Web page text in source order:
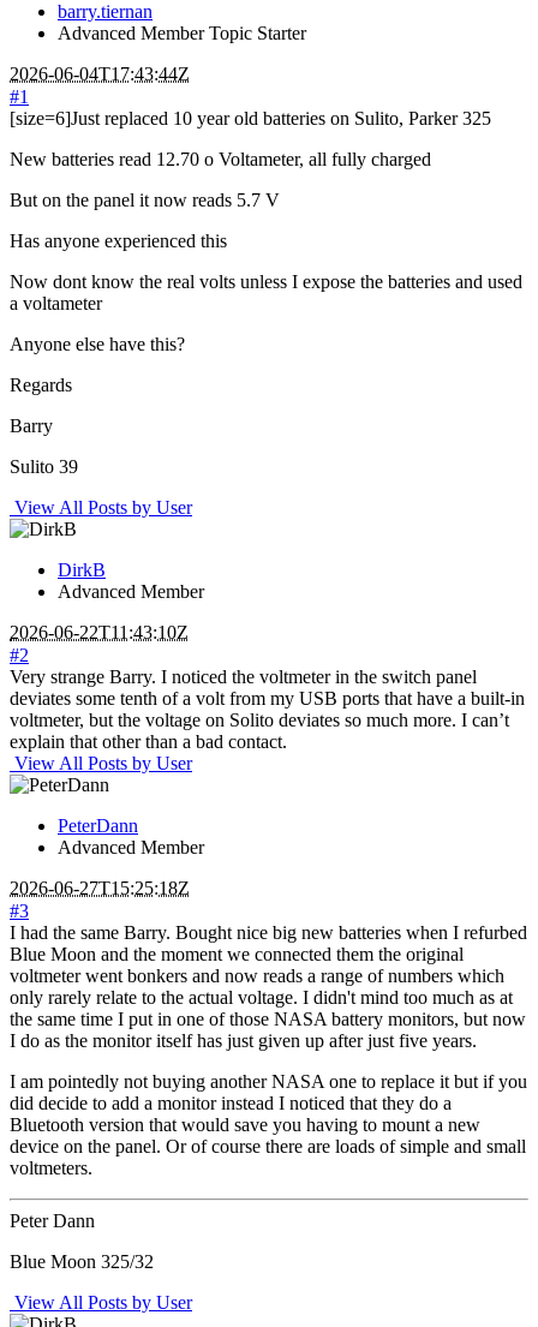
barry.tiernan
Advanced Member Topic Starter
2026-06-04T17:43:44Z
#1
[size=6]Just replaced 10 year old batteries on Sulito, Parker 325
New batteries read 12.70 o Voltameter, all fully charged
But on the panel it now reads 5.7 V
Has anyone experienced this
Now dont know the real volts unless I expose the batteries and used
a voltameter
Anyone else have this?
Regards
Barry
Sulito 39
View All Posts by User
DirkB
Advanced Member
2026-06-22T11:43:10Z
#2
Very strange Barry. I noticed the voltmeter in the switch panel
deviates some tenth of a volt from my USB ports that have a built-in
voltmeter, but the voltage on Solito deviates so much more. I can’t
explain that other than a bad contact.
View All Posts by User
PeterDann
Advanced Member
2026-06-27T15:25:18Z
#3
I had the same Barry. Bought nice big new batteries when I refurbed
Blue Moon and the moment we connected them the original
voltmeter went bonkers and now reads a range of numbers which
only rarely relate to the actual voltage. I didn't mind too much as at
the same time I put in one of those NASA battery monitors, but now
I do as the monitor itself has just given up after just five years.
I am pointedly not buying another NASA one to replace it but if you
did decide to add a monitor instead I noticed that they do a
Bluetooth version that would save you having to mount a new
device on the panel. Or of course there are loads of simple and small
voltmeters.
Peter Dann
Blue Moon 325/32
View All Posts by User